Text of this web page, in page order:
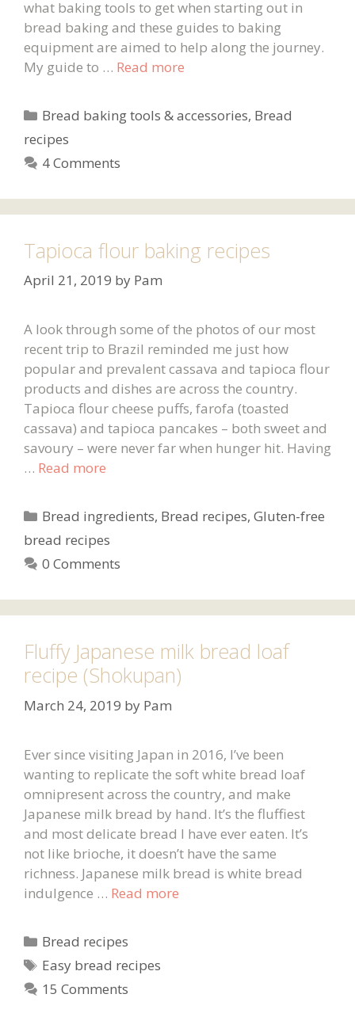
what baking tools to get when starting out in
bread baking and these guides to baking
equipment are aimed to help along the journey.
My guide to … Read more
Categories
Bread baking tools & accessories, Bread
recipes
4 Comments
Tapioca flour baking recipes
April 21, 2019 by Pam
A look through some of the photos of our most
recent trip to Brazil reminded me just how
popular and prevalent cassava and tapioca flour
products and dishes are across the country.
Tapioca flour cheese puffs, farofa (toasted
cassava) and tapioca pancakes – both sweet and
savoury – were never far when hunger hit. Having
… Read more
Categories
Bread ingredients, Bread recipes,Gluten-free
bread recipes
0 Comments
Fluffy Japanese milk bread loaf
recipe (Shokupan)
March 24, 2019 by Pam
Ever since visiting Japan in 2016, I’ve been
wanting to replicate the soft white bread loaf
omnipresent across the country, and make
Japanese milk bread by hand. It’s the fluffiest
and most delicate bread I have ever eaten. It’s
not like brioche, it doesn’t have the same
richness. Japanese milk bread is white bread
indulgence … Read more
Categories
Bread recipes
Tags
Easy bread recipes
15 Comments